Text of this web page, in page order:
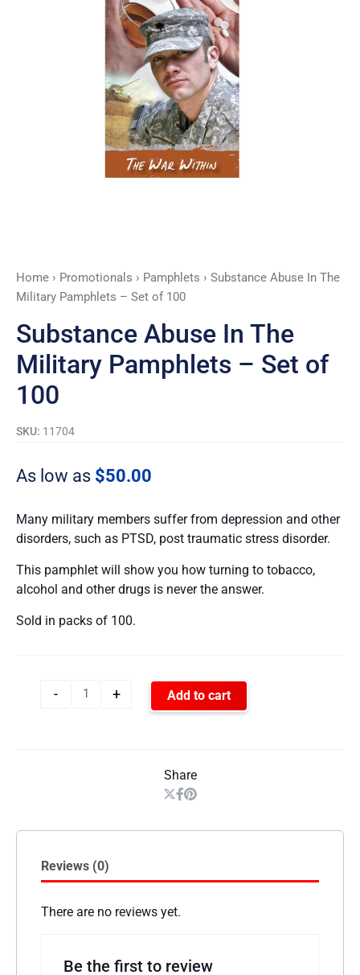
Home › Promotionals › Pamphlets › Substance Abuse In The
Military Pamphlets – Set of 100
Substance Abuse In The
Military Pamphlets – Set of
100
SKU: 11704
As low as $50.00
Many military members suffer from depression and other
disorders, such as PTSD, post traumatic stress disorder.
This pamphlet will show you how turning to tobacco,
alcohol and other drugs is never the answer.
Sold in packs of 100.
- + Add to cart
Share
Reviews (0)
There are no reviews yet.
Be the first to review